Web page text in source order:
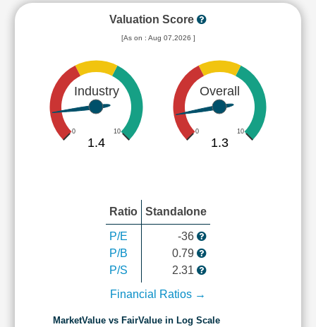
Valuation Score
[As on : Aug 07,2026 ]
Industry
0 10
1.4
Overall
0 10
1.3
Ratio Standalone
P/E
P/B
P/S
-36
0.79
2.31
Financial Ratios →
MarketValue vs FairValue in Log Scale